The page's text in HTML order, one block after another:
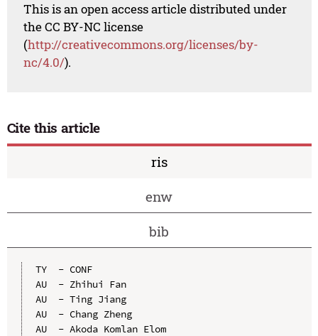
This is an open access article distributed under
the CC BY-NC license
(http://creativecommons.org/licenses/by-
nc/4.0/).
Cite this article
ris
enw
bib
TY  - CONF
AU  - Zhihui Fan
AU  - Ting Jiang
AU  - Chang Zheng
AU  - Akoda Komlan Elom